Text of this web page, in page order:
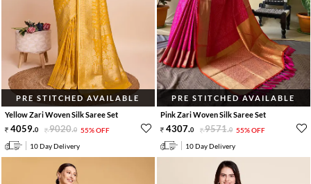
PRE STITCHED AVAILABLE
Yellow Zari Woven Silk Saree Set
4059.0 9020.0 55% OFF
10 Day Delivery
PRE STITCHED AVAILABLE
Pink Zari Woven Silk Saree Set
4307.0 9571.0 55% OFF
10 Day Delivery